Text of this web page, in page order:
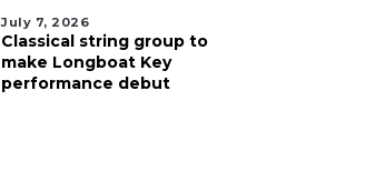
July 7, 2026
Classical string group to
make Longboat Key
performance debut